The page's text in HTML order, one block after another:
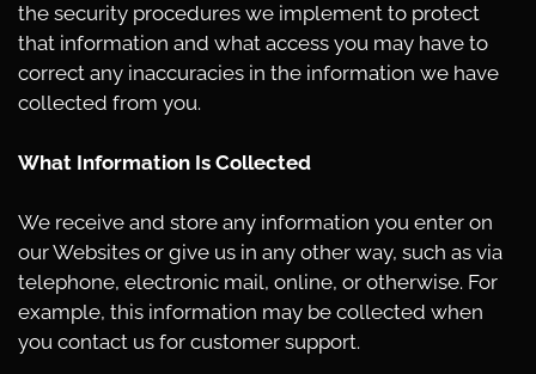
the security procedures we implement to protect
that information and what access you may have to
correct any inaccuracies in the information we have
collected from you.
What Information Is Collected
We receive and store any information you enter on
our Websites or give us in any other way, such as via
telephone, electronic mail, online, or otherwise. For
example, this information may be collected when
you contact us for customer support.